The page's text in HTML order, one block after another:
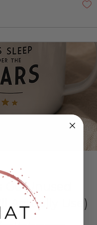
mouth is...
Unused
Actually Use)